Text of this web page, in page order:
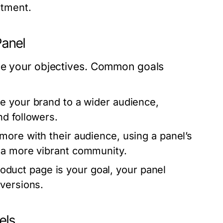
your objectives. Common goals
your brand to a wider audience,
followers.
with their audience, using a panel’s
more vibrant community.
page is your goal, your panel